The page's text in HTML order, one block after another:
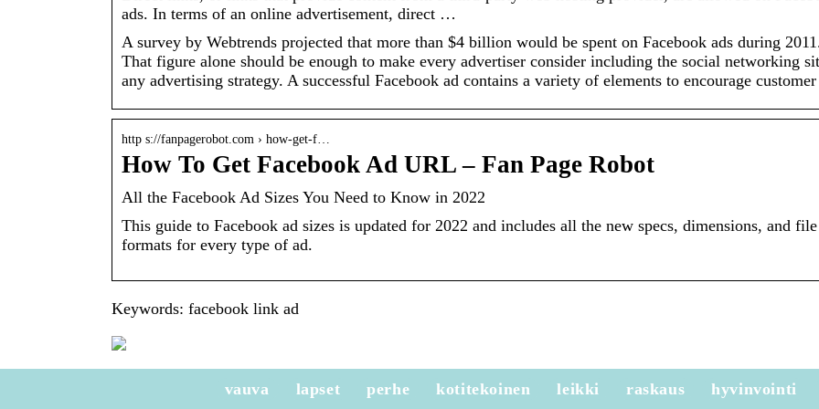
ads. In terms of an online advertisement, direct …
A survey by Webtrends projected that more than $4 billion would be spent on Facebook ads during
That figure alone should be enough to make every advertiser consider including the social networking
any advertising strategy. A successful Facebook ad contains a variety of elements to encourage
http s://fanpagerobot.com › how-get-f…
How To Get Facebook Ad URL – Fan Page Robot
All the Facebook Ad Sizes You Need to Know in 2022
This guide to Facebook ad sizes is updated for 2022 and includes all the new specs, dimensions, and file
formats for every type of ad.
Keywords: facebook link ad
vauva lapset perhe kotitekoinen leikki raskaus hyvinvointi